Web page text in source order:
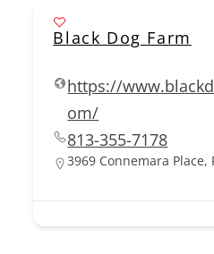
Black Dog Farm
https://
om/
813-355-7178
3969 Connemara Place,